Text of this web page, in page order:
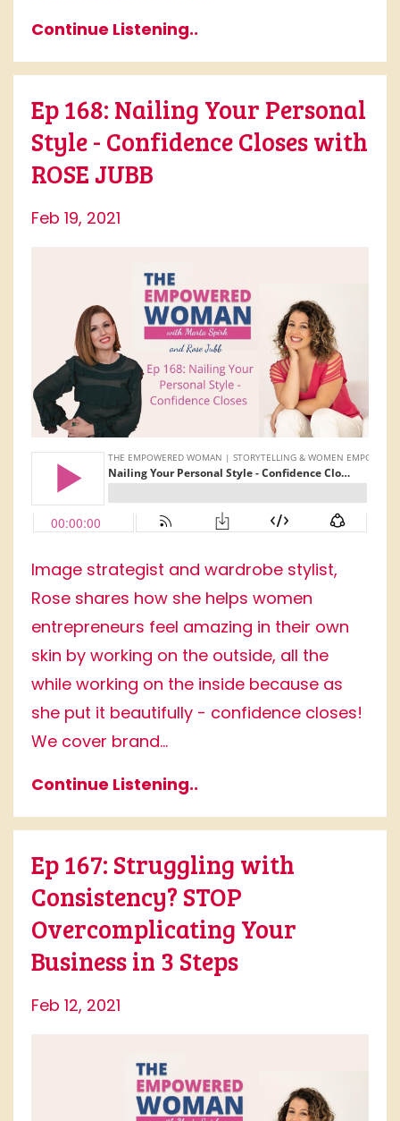
Continue Listening..
Ep 168: Nailing Your Personal
Style - Confidence Closes with
ROSE JUBB
Feb 19, 2021
Image strategist and wardrobe stylist,
Rose shares how she helps women
entrepreneurs feel amazing in their own
skin by working on the outside, all the
while working on the inside because as
she put it beautifully - confidence closes!
We cover brand...
Continue Listening..
Ep 167: Struggling with
Consistency? STOP
Overcomplicating Your
Business in 3 Steps
Feb 12, 2021